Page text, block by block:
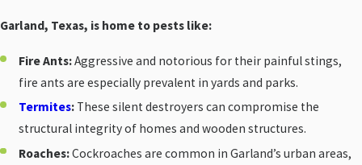
Garland, Texas, is home to pests like:
Fire Ants:Aggressive and notorious for their painful stings,
fire ants are especially prevalent in yards and parks.
Termites: These silent destroyers can compromise the
structural integrity of homes and wooden structures.
Roaches:Cockroaches are common in Garland’s urban areas,